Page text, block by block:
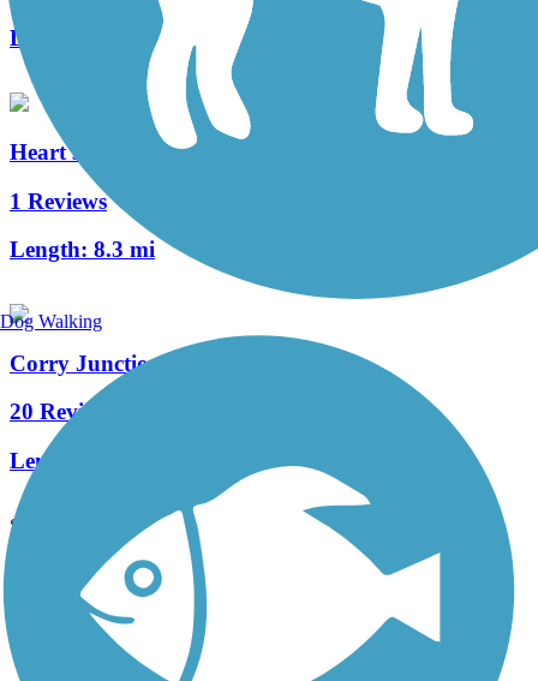
Length:
12.6 mi
Heart's Content Cross-Country Ski Area
1 Reviews
Length: 8.3 mi
Corry Junction Greenway Trail
20 Reviews
Length:
See More Nearby Trails View fewer nearby trails
Support
TrailLink FAQ
Technical Support
Donate
Dog Walking